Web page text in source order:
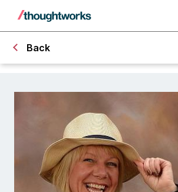
Back